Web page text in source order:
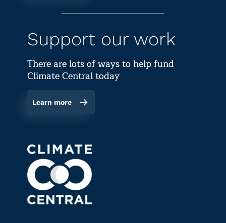
Support our work
There are lots of ways to help fund
Climate Central today
Learn more